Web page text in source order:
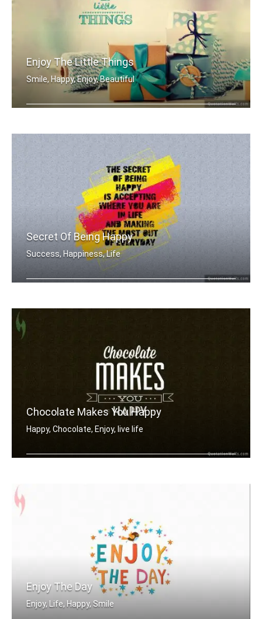
Enjoy The Little Things
Smile, Happy, Enjoy, Beautiful
Secret Of Being Happy
Success, Happiness, Life
Chocolate Makes You Happy
Happy, Chocolate, Enjoy, live life
Enjoy The Day
Enjoy, Life, Happy, Smile